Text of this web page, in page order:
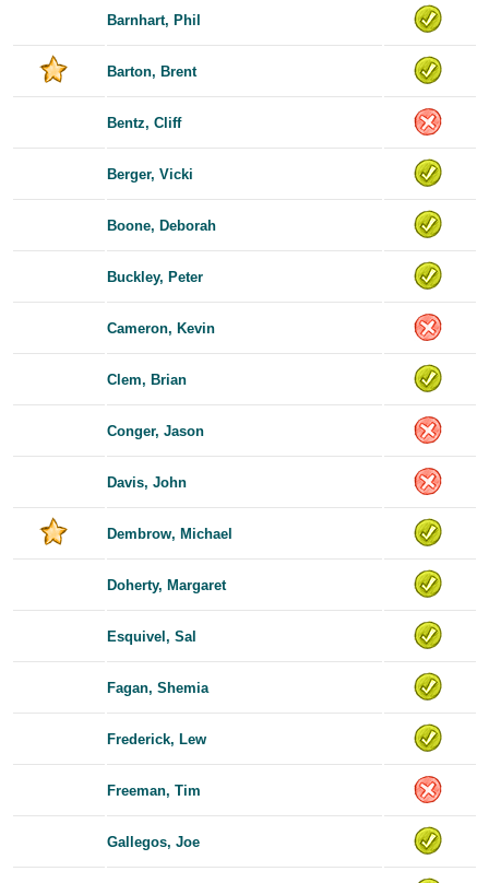
Barnhart, Phil
Barton, Brent
Bentz, Cliff
Berger, Vicki
Boone, Deborah
Buckley, Peter
Cameron, Kevin
Clem, Brian
Conger, Jason
Davis, John
Dembrow, Michael
Doherty, Margaret
Esquivel, Sal
Fagan, Shemia
Frederick, Lew
Freeman, Tim
Gallegos, Joe